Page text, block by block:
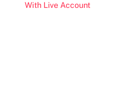
With Live Account